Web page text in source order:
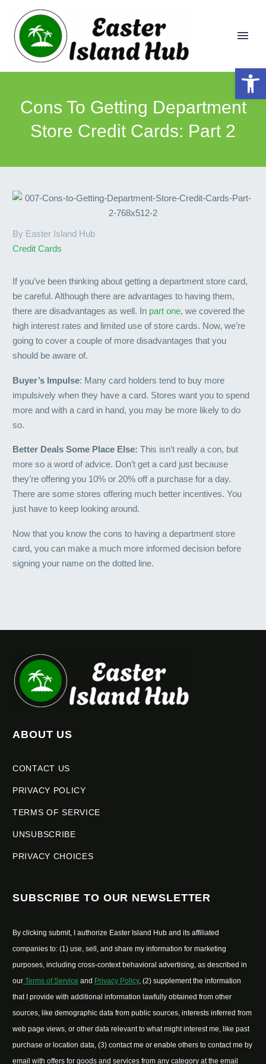
Cons To Getting Department
Store Credit Cards: Part 2
By Easter Island Hub
Credit Cards
If you’ve been thinking about getting a department store card,
be careful. Although there are advantages to having them,
there are disadvantages as well. In part one, we covered the
high interest rates and limited use of store cards. Now, we’re
going to cover a couple of more disadvantages that you
should be aware of.
Buyer’s Impulse: Many card holders tend to buy more
impulsively when they have a card. Stores want you to spend
more and with a card in hand, you may be more likely to do
so.
Better Deals Some Place Else: This isn’t really a con, but
more so a word of advice. Don’t get a card just because
they’re offering you 10% or 20% off a purchase for a day.
There are some stores offering much better incentives. You
just have to keep looking around.
Now that you know the cons to having a department store
card, you can make a much more informed decision before
signing your name on the dotted line.
ABOUT US
CONTACT US
PRIVACY POLICY
TERMS OF SERVICE
UNSUBSCRIBE
PRIVACY CHOICES
SUBSCRIBE TO OUR NEWSLETTER
By clicking submit, I authorize Easter Island Hub and its affiliated
companies to: (1) use, sell, and share my information for marketing
purposes, including cross-context behavioral advertising, as described in
our Terms of Service and Privacy Policy, (2) supplement the information
that I provide with additional information lawfully obtained from other
sources, like demographic data from public sources, interests inferred from
web page views, or other data relevant to what might interest me, like past
purchase or location data, (3) contact me or enable others to contact me by
email with offers for goods and services from any category at the email